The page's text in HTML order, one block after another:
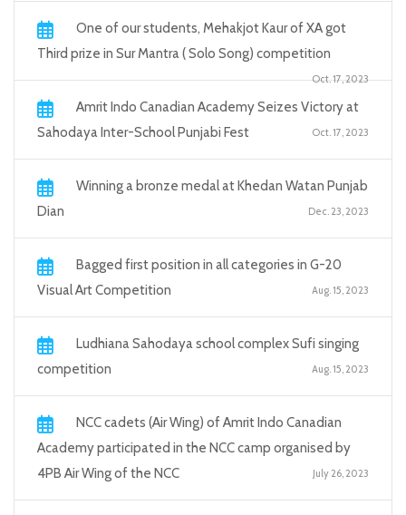
One of our students, Mehakjot Kaur of XA got
Third prize in Sur Mantra ( Solo Song) competition
Oct. 17, 2023
Amrit Indo Canadian Academy Seizes Victory at
Sahodaya Inter-School Punjabi Fest
Oct. 17, 2023
Winning a bronze medal at Khedan Watan Punjab
Dian
Dec. 23, 2023
Bagged first position in all categories in G-20
Visual Art Competition
Aug. 15, 2023
Ludhiana Sahodaya school complex Sufi singing
competition
Aug. 15, 2023
NCC cadets (Air Wing) of Amrit Indo Canadian
Academy participated in the NCC camp organised by
4PB Air Wing of the NCC
July 26, 2023